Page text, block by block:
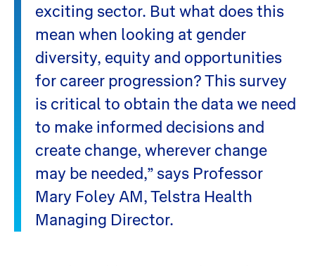
exciting sector. But what does this
mean when looking at gender
diversity, equity and opportunities
for career progression? This survey
is critical to obtain the data we need
to make informed decisions and
create change, wherever change
may be needed,” says Professor
Mary Foley AM, Telstra Health
Managing Director.